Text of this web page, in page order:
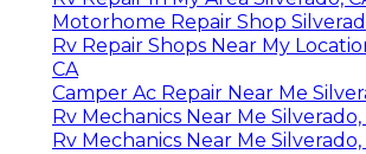
Motorhome Repair Shop
Rv Repair Shops Near My
CA
Camper Ac Repair Near Me
Rv Mechanics Near Me Silverado,
Rv Mechanics Near Me Silverado,